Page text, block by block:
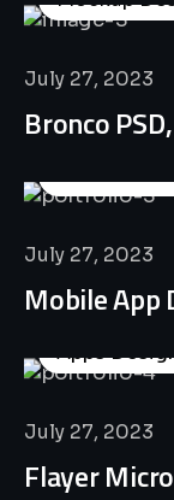
July 27, 2023
Bronco
Business
July 27, 2023
Mobile App
Apps
July 27, 2023
Flayer